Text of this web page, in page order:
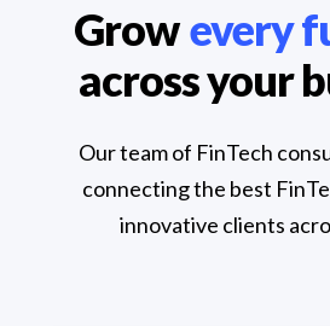
Growevery
across your
Our team of FinTech
connecting the best
innovative clients